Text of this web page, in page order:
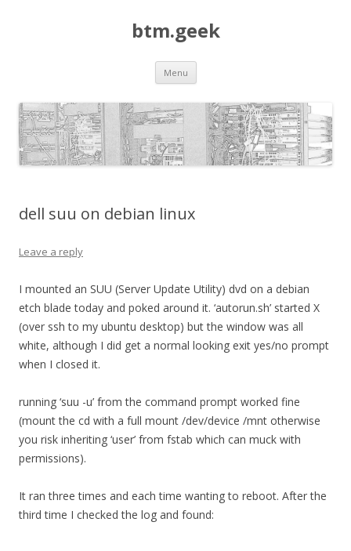
btm.geek
Menu Skip
content
dell suu on debian linux
Leave a reply
I mounted an SUU (Server Update Utility) dvd on a debian
etch blade today and poked around it. ‘autorun.sh’ started X
(over ssh to my ubuntu desktop) but the window was all
white, although I did get a normal looking exit yes/no prompt
when I closed it.
running ‘suu -u’ from the command prompt worked fine
(mount the cd with a full mount /dev/device /mnt otherwise
you risk inheriting ‘user’ from fstab which can muck with
permissions).
It ran three times and each time wanting to reboot. After the
third time I checked the log and found: